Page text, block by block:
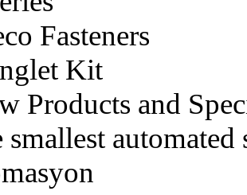
Fasteners
Kit
Products and
The smallest